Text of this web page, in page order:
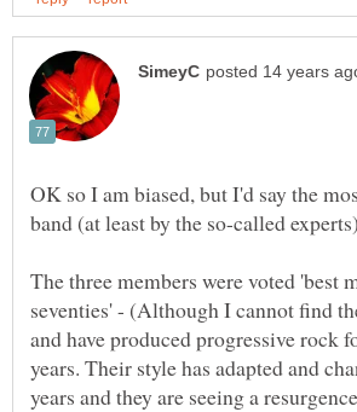
OK so I am biased, but I'd say the
The three members were voted 'best
seventies' - (Although I cannot find
and have produced progressive rock
years. Their style has adapted and
years and they are seeing a